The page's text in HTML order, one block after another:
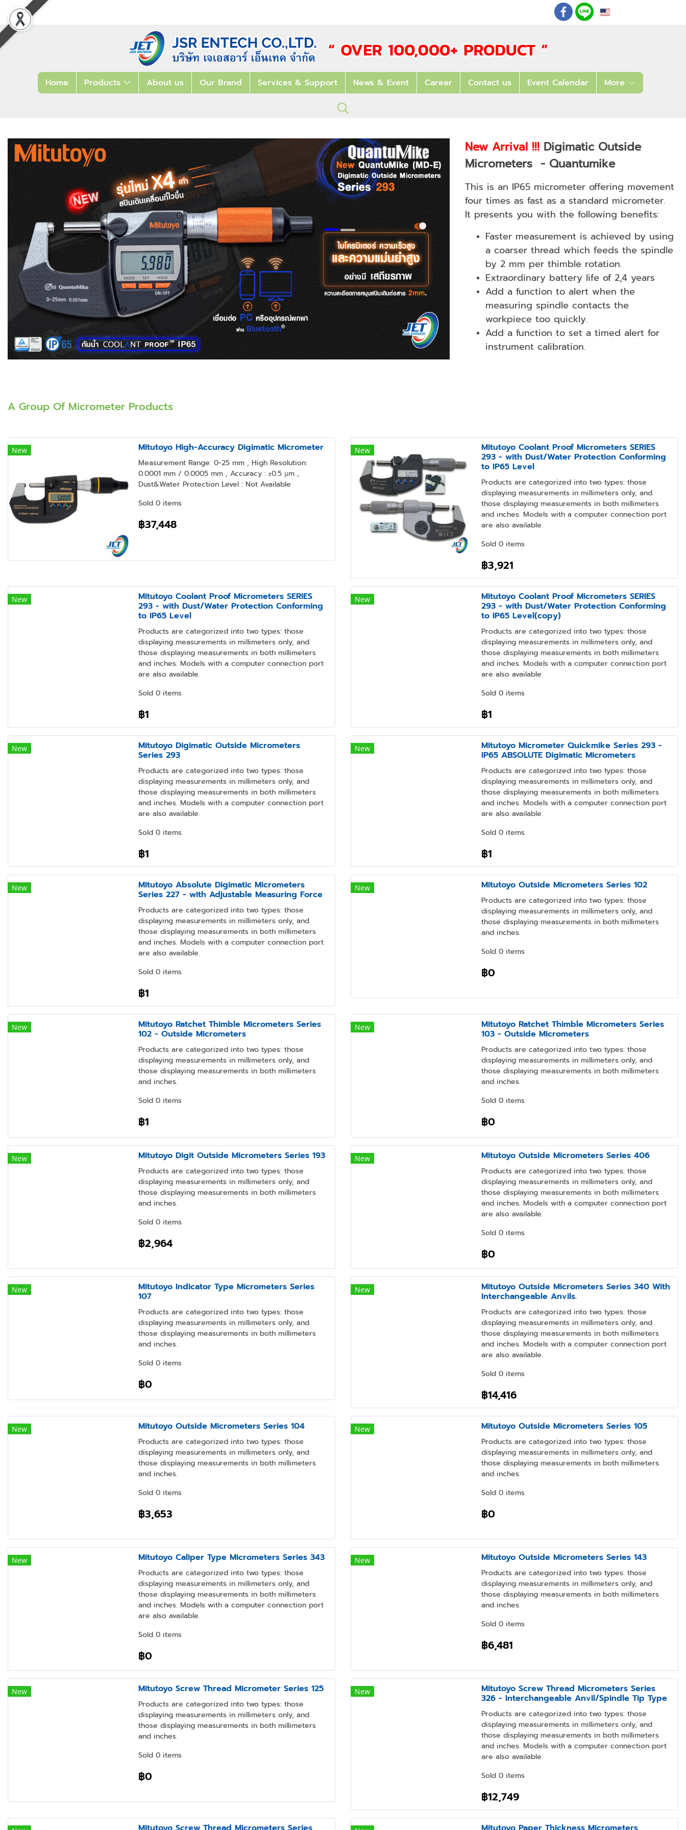
EN
Home Products About us Our Brand Services & Support News & Event Career Contact us Event Calendar More
New Arrival !!! Digimatic Outside
Micrometers - Quantumike
This is an IP65 micrometer offering movement
four times as fast as a standard micrometer.
It presents you with the following benefits:
Faster measurement is achieved by using
a coarser thread which feeds the spindle
by 2 mm per thimble rotation.
Extraordinary battery life of 2,4 years
Add a function to alert when the
measuring spindle contacts the
workpiece too quickly.
Add a function to set a timed alert for
instrument calibration.
A Group Of Micrometer Products
New Mitutoyo High-Accuracy Digimatic Micrometer
Measurement Range: 0-25 mm , High Resolution:
0.0001 mm / 0.0005 mm , Accuracy : ±0.5 µm ,
Dust&Water Protection Level : Not Available
Sold 0 items
฿37,448
New Mitutoyo Coolant Proof Micrometers SERIES
293 - with Dust/Water Protection Conforming
to IP65 Level
Products are categorized into two types: those
displaying measurements in millimeters only, and
those displaying measurements in both millimeters
and inches. Models with a computer connection port
are also available.
Sold 0 items
฿3,921
New Mitutoyo Coolant Proof Micrometers SERIES
293 - with Dust/Water Protection Conforming
to IP65 Level
Products are categorized into two types: those
displaying measurements in millimeters only, and
those displaying measurements in both millimeters
and inches. Models with a computer connection port
are also available.
Sold 0 items
฿1
New Mitutoyo Coolant Proof Micrometers SERIES
293 - with Dust/Water Protection Conforming
to IP65 Level(copy)
Products are categorized into two types: those
displaying measurements in millimeters only, and
those displaying measurements in both millimeters
and inches. Models with a computer connection port
are also available.
Sold 0 items
฿1
New Mitutoyo Digimatic Outside Micrometers
Series 293
Products are categorized into two types: those
displaying measurements in millimeters only, and
those displaying measurements in both millimeters
and inches. Models with a computer connection port
are also available.
Sold 0 items
฿1
New Mitutoyo Micrometer Quickmike Series 293 -
IP65 ABSOLUTE Digimatic Micrometers
Products are categorized into two types: those
displaying measurements in millimeters only, and
those displaying measurements in both millimeters
and inches. Models with a computer connection port
are also available.
Sold 0 items
฿1
New Mitutoyo Absolute Digimatic Micrometers
Series 227 - with Adjustable Measuring Force
Products are categorized into two types: those
displaying measurements in millimeters only, and
those displaying measurements in both millimeters
and inches. Models with a computer connection port
are also available.
Sold 0 items
฿1
New Mitutoyo Outside Micrometers Series 102
Products are categorized into two types: those
displaying measurements in millimeters only, and
those displaying measurements in both millimeters
and inches.
Sold 0 items
฿0
New Mitutoyo Ratchet Thimble Micrometers Series
102 - Outside Micrometers
Products are categorized into two types: those
displaying measurements in millimeters only, and
those displaying measurements in both millimeters
and inches.
Sold 0 items
฿1
New Mitutoyo Ratchet Thimble Micrometers Series
103 - Outside Micrometers
Products are categorized into two types: those
displaying measurements in millimeters only, and
those displaying measurements in both millimeters
and inches.
Sold 0 items
฿0
New Mitutoyo Digit Outside Micrometers Series 193
Products are categorized into two types: those
displaying measurements in millimeters only, and
those displaying measurements in both millimeters
and inches.
Sold 0 items
฿2,964
New Mitutoyo Outside Micrometers Series 406
Products are categorized into two types: those
displaying measurements in millimeters only, and
those displaying measurements in both millimeters
and inches. Models with a computer connection port
are also available.
Sold 0 items
฿0
New Mitutoyo Indicator Type Micrometers Series
107
Products are categorized into two types: those
displaying measurements in millimeters only, and
those displaying measurements in both millimeters
and inches.
Sold 0 items
฿0
New Mitutoyo Outside Micrometers Series 340 With
Interchangeable Anvils.
Products are categorized into two types: those
displaying measurements in millimeters only, and
those displaying measurements in both millimeters
and inches. Models with a computer connection port
are also available.
Sold 0 items
฿14,416
New Mitutoyo Outside Micrometers Series 104
Products are categorized into two types: those
displaying measurements in millimeters only, and
those displaying measurements in both millimeters
and inches.
Sold 0 items
฿3,653
New Mitutoyo Outside Micrometers Series 105
Products are categorized into two types: those
displaying measurements in millimeters only, and
those displaying measurements in both millimeters
and inches.
Sold 0 items
฿0
New Mitutoyo Caliper Type Micrometers Series 343
Products are categorized into two types: those
displaying measurements in millimeters only, and
those displaying measurements in both millimeters
and inches. Models with a computer connection port
are also available.
Sold 0 items
฿0
New Mitutoyo Outside Micrometers Series 143
Products are categorized into two types: those
displaying measurements in millimeters only, and
those displaying measurements in both millimeters
and inches.
Sold 0 items
฿6,481
New Mitutoyo Screw Thread Micrometer Series 125
Products are categorized into two types: those
displaying measurements in millimeters only, and
those displaying measurements in both millimeters
and inches.
Sold 0 items
฿0
New Mitutoyo Screw Thread Micrometers Series
326 - Interchangeable Anvil/Spindle Tip Type
Products are categorized into two types: those
displaying measurements in millimeters only, and
those displaying measurements in both millimeters
and inches. Models with a computer connection port
are also available.
Sold 0 items
฿12,749